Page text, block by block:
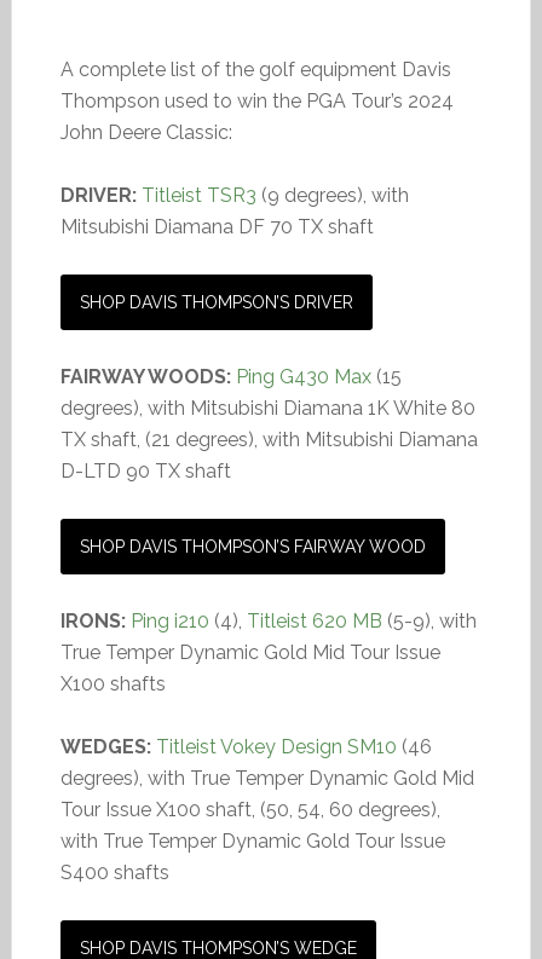
A complete list of the golf equipment Davis
Thompson used to win the PGA Tour’s 2024
John Deere Classic:
DRIVER: Titleist TSR3 (9 degrees), with
Mitsubishi Diamana DF 70 TX shaft
SHOP DAVIS THOMPSON’S DRIVER
FAIRWAY WOODS: Ping G430 Max(15
degrees), with Mitsubishi Diamana 1K White 80
TX shaft, (21 degrees), with Mitsubishi Diamana
D-LTD 90 TX shaft
SHOP DAVIS THOMPSON’S FAIRWAY WOOD
IRONS: Ping i210 (4), Titleist 620 MB (5-9), with
True Temper Dynamic Gold Mid Tour Issue
X100 shafts
WEDGES: Titleist Vokey Design SM10 (46
degrees), with True Temper Dynamic Gold Mid
Tour Issue X100 shaft, (50, 54, 60 degrees),
with True Temper Dynamic Gold Tour Issue
S400 shafts
SHOP DAVIS THOMPSON’S WEDGE